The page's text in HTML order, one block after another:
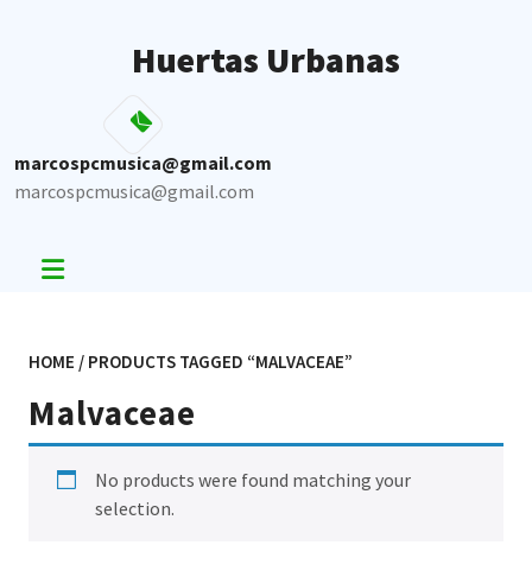
Huertas Urbanas
marcospcmusica@gmail.com
marcospcmusica@gmail.com
HOME / PRODUCTS TAGGED “MALVACEAE”
Malvaceae
No products were found matching your
selection.